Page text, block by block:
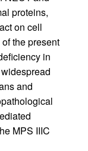
proteins,
on cell
the present
in
and
MPS IIIC